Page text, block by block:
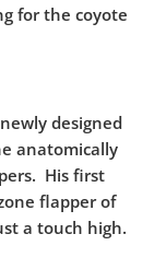
for the coyote
designed
anatomically
His first
flapper of
a touch high.